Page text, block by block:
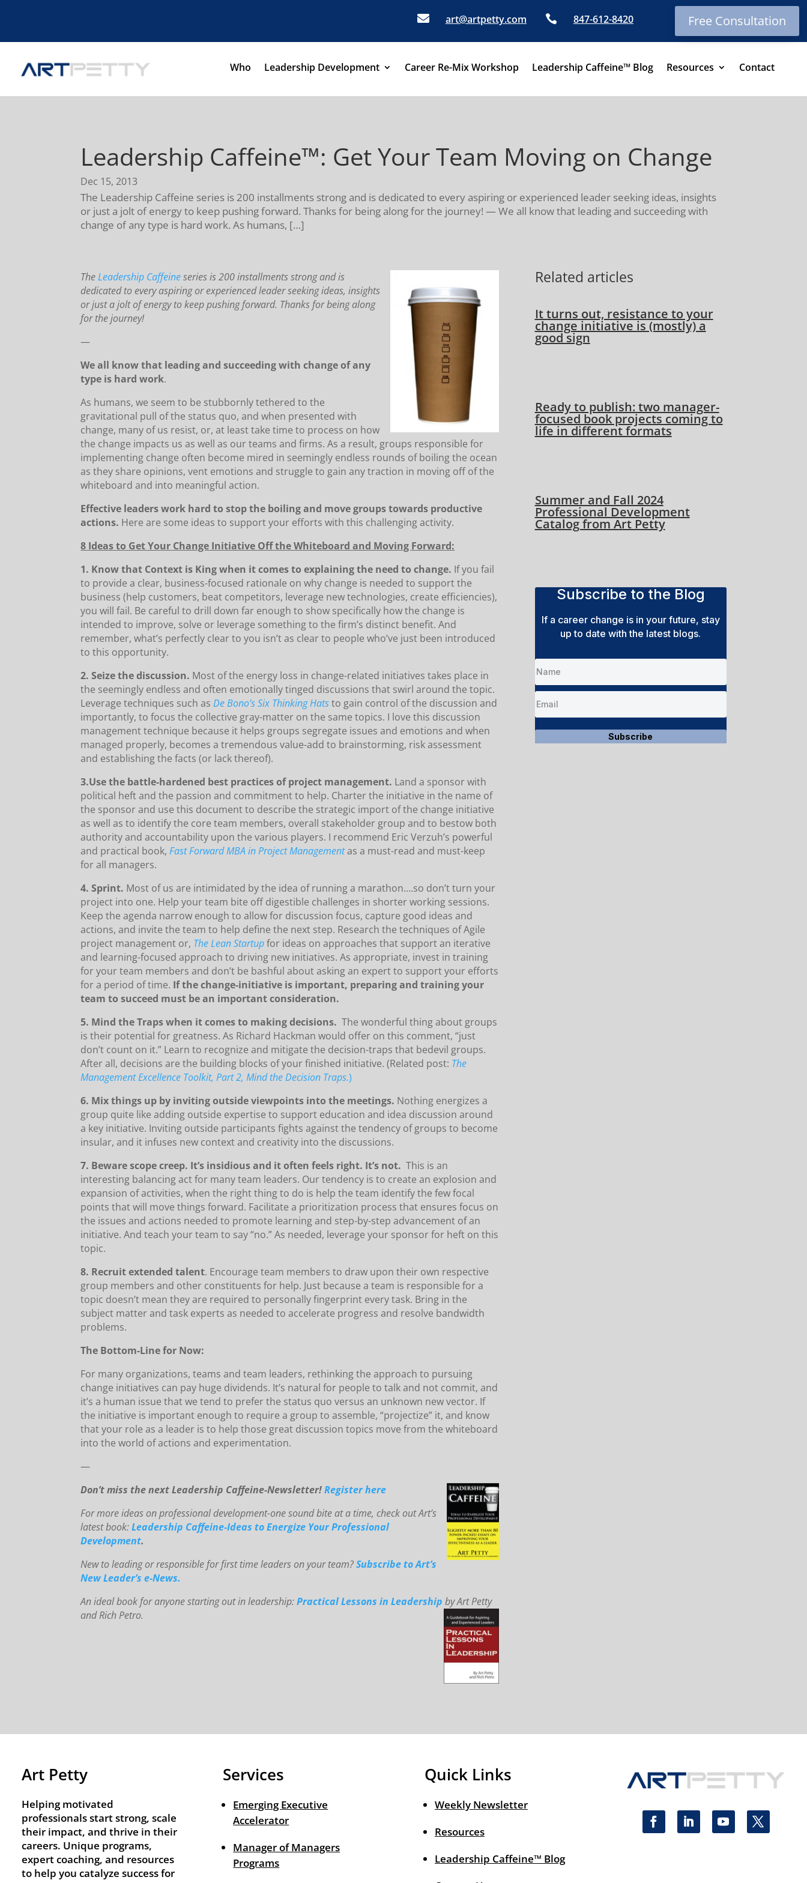
 art@artpetty.com  847-612-8420 Free Consultation
Who Leadership Development Career Re-Mix Workshop Leadership Caffeine™ Blog Resources Contact
Leadership Caffeine™: Get Your Team Moving on Change
Dec 15, 2013
The Leadership Caffeine series is 200 installments strong and is dedicated to every aspiring or experienced leader seeking ideas, insights
or just a jolt of energy to keep pushing forward. Thanks for being along for the journey! — We all know that leading and succeeding with
change of any type is hard work. As humans, […]
TheLeadership Caffeineseries is 200 installments strong and is
dedicated to every aspiring or experienced leader seeking ideas, insights
or just a jolt of energy to keep pushing forward. Thanks for being along
for the journey!
—
We all know that leading and succeeding with change of any
type is hard work.
As humans, we seem to be stubbornly tethered to the
gravitational pull of the status quo, and when presented with
change, many of us resist, or, at least take time to process on how
the change impacts us as well as our teams and firms. As a result, groups responsible for
implementing change often become mired in seemingly endless rounds of boiling the ocean
as they share opinions, vent emotions and struggle to gain any traction in moving off of the
whiteboard and into meaningful action.
Effective leaders work hard to stop the boiling and move groups towards productive
actions. Here are some ideas to support your efforts with this challenging activity.
8 Ideas to Get Your Change Initiative Off the Whiteboard and Moving Forward:
1. Know that Context is King when it comes to explaining the need to change. If you fail
to provide a clear, business-focused rationale on why change is needed to support the
business (help customers, beat competitors, leverage new technologies, create efficiencies),
you will fail. Be careful to drill down far enough to show specifically how the change is
intended to improve, solve or leverage something to the firm’s distinct benefit. And
remember, what’s perfectly clear to you isn’t as clear to people who’ve just been introduced
to this opportunity.
2. Seize the discussion. Most of the energy loss in change-related initiatives takes place in
the seemingly endless and often emotionally tinged discussions that swirl around the topic.
Leverage techniques such asDe Bono’s Six Thinking Hatsto gain control of the discussion and
importantly, to focus the collective gray-matter on the same topics. I love this discussion
management technique because it helps groups segregate issues and emotions and when
managed properly, becomes a tremendous value-add to brainstorming, risk assessment
and establishing the facts (or lack thereof).
3.Use the battle-hardened best practices of project management. Land a sponsor with
political heft and the passion and commitment to help. Charter the initiative in the name of
the sponsor and use this document to describe the strategic import of the change initiative
as well as to identify the core team members, overall stakeholder group and to bestow both
authority and accountability upon the various players. I recommend Eric Verzuh’s powerful
and practical book,Fast Forward MBA in Project Managementas a must-read and must-keep
for all managers.
4. Sprint. Most of us are intimidated by the idea of running a marathon….so don’t turn your
project into one. Help your team bite off digestible challenges in shorter working sessions.
Keep the agenda narrow enough to allow for discussion focus, capture good ideas and
actions, and invite the team to help define the next step. Research the techniques of Agile
project management or, The Lean Startup for ideas on approaches that support an iterative
and learning-focused approach to driving new initiatives. As appropriate, invest in training
for your team members and don’t be bashful about asking an expert to support your efforts
for a period of time. If the change-initiative is important, preparing and training your
team to succeed must be an important consideration.
5. Mind the Traps when it comes to making decisions.The wonderful thing about groups
is their potential for greatness. As Richard Hackman would offer on this comment, “just
don’t count on it.” Learn to recognize and mitigate the decision-traps that bedevil groups.
After all, decisions are the building blocks of your finished initiative. (Related post: The
Management Excellence Toolkit, Part 2, Mind the Decision Traps.)
6. Mix things up by inviting outside viewpoints into the meetings. Nothing energizes a
group quite like adding outside expertise to support education and idea discussion around
a key initiative. Inviting outside participants fights against the tendency of groups to become
insular, and it infuses new context and creativity into the discussions.
7. Beware scope creep. It’s insidious and it often feels right. It’s not. This is an
interesting balancing act for many team leaders. Our tendency is to create an explosion and
expansion of activities, when the right thing to do is help the team identify the few focal
points that will move things forward. Facilitate a prioritization process that ensures focus on
the issues and actions needed to promote learning and step-by-step advancement of an
initiative. And teach your team to say “no.” As needed, leverage your sponsor for heft on this
topic.
8. Recruit extended talent. Encourage team members to draw upon their own respective
group members and other constituents for help. Just because a team is responsible for a
topic doesn’t mean they are required to personally fingerprint every task. Bring in the
subject matter and task experts as needed to accelerate progress and resolve bandwidth
problems.
The Bottom-Line for Now:
For many organizations, teams and team leaders, rethinking the approach to pursuing
change initiatives can pay huge dividends. It’s natural for people to talk and not commit, and
it’s a human issue that we tend to prefer the status quo versus an unknown new vector. If
the initiative is important enough to require a group to assemble, “projectize” it, and know
that your role as a leader is to help those great discussion topics move from the whiteboard
into the world of actions and experimentation.
—
Don’t miss the next Leadership Caffeine-Newsletter!Register here
For more ideas on professional development-one sound bite at a time, check out Art’s
latest book:Leadership Caffeine-Ideas to Energize Your Professional
Development.
New to leading or responsible for first time leaders on your team?Subscribe to Art’s
New Leader’s e-News.
Anideal book for anyone starting out in leadership:Practical Lessons in Leadership by Art Petty
and Rich Petro.
Related articles
It turns out, resistance to your
change initiative is (mostly) a
good sign
Ready to publish: two manager-
focused book projects coming to
life in different formats
Summer and Fall 2024
Professional Development
Catalog from Art Petty
Subscribe to the Blog
If a career change is in your future, stay
up to date with the latest blogs.
Subscribe
Art Petty
Helping motivated
professionals start strong, scale
their impact, and thrive in their
careers. Unique programs,
expert coaching, and resources
to help you catalyze success for
Services
Emerging Executive
Accelerator
Manager of Managers
Programs
Quick Links
Weekly Newsletter
Resources
Leadership Caffeine™ Blog